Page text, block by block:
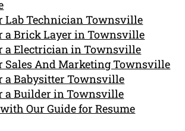
Lab Technician Townsville
a Brick Layer in Townsville
a Electrician in Townsville
Sales And Marketing Townsville
a Babysitter Townsville
a Builder in Townsville
Our Guide for Resume